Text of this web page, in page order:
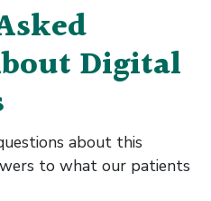
Digital
about this
to what our patients